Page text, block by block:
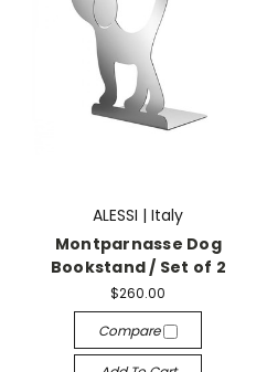
ALESSI | Italy
Montparnasse Dog
Bookstand / Set of 2
$260.00
Compare